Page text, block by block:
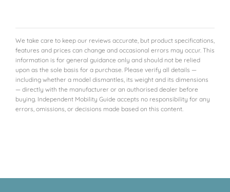
We take care to keep our reviews accurate, but product specifications,
features and prices can change and occasional errors may occur. This
information is for general guidance only and should not be relied
upon as the sole basis for a purchase. Please verify all details —
including whether a model dismantles, its weight and its dimensions
— directly with the manufacturer or an authorised dealer before
buying. Independent Mobility Guide accepts no responsibility for any
errors, omissions, or decisions made based on this content.